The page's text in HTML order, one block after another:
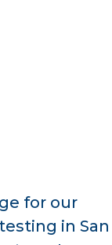
for our
in San